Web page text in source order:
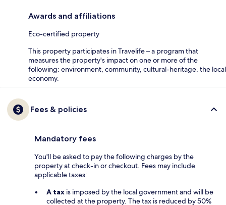
Awards and affiliations
Eco-certified property
This property participates in Travelife – a program that
measures the property's impact on one or more of the
following: environment, community, cultural-heritage, the local
economy.
Fees & policies
Mandatory fees
You'll be asked to pay the following charges by the
property at check-in or checkout. Fees may include
applicable taxes:
A tax is imposed by the local government and will be
collected at the property. The tax is reduced by 50%